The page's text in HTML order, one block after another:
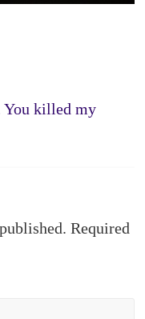
You killed my
Required